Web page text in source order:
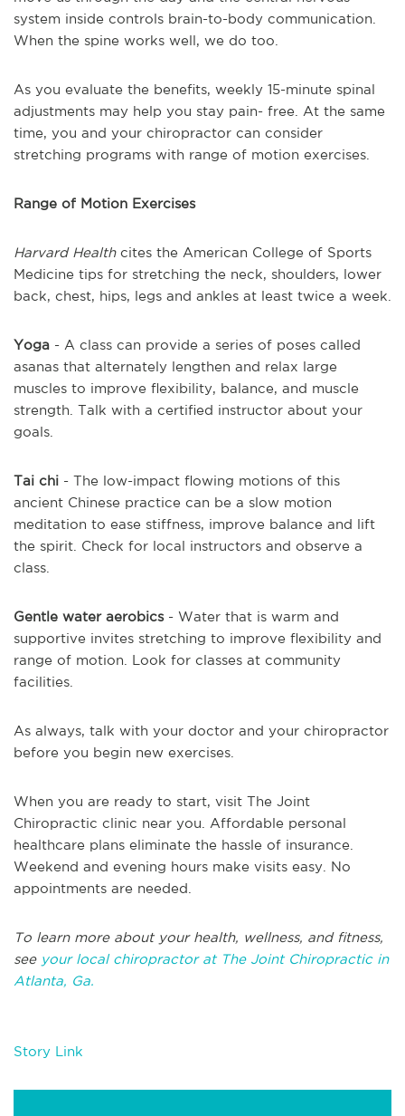
system inside controls brain-to-body communication.
When the spine works well, we do too.
As you evaluate the benefits, weekly 15-minute spinal
adjustments may help you stay pain- free. At the same
time, you and your chiropractor can consider
stretching programs with range of motion exercises.
Range of Motion Exercises
Harvard Healthcites the American College of Sports
Medicine tips for stretching the neck, shoulders, lower
back, chest, hips, legs and ankles at least twice a week.
Yoga - A class can provide a series of poses called
asanas that alternately lengthen and relax large
muscles to improve flexibility, balance, and muscle
strength. Talk with a certified instructor about your
goals.
Tai chi - The low-impact flowing motions of this
ancient Chinese practice can be a slow motion
meditation to ease stiffness, improve balance and lift
the spirit. Check for local instructors and observe a
class.
Gentle water aerobics- Water that is warm and
supportive invites stretching to improve flexibility and
range of motion. Look for classes at community
facilities.
As always, talk with your doctor and your chiropractor
before you begin new exercises.
When you are ready to start, visit The Joint
Chiropractic clinic near you. Affordable personal
healthcare plans eliminate the hassle of insurance.
Weekend and evening hours make visits easy. No
appointments are needed.
To learn more about your health, wellness, and fitness,
see your local chiropractor at The Joint Chiropractic in
Atlanta, Ga.
Story Link